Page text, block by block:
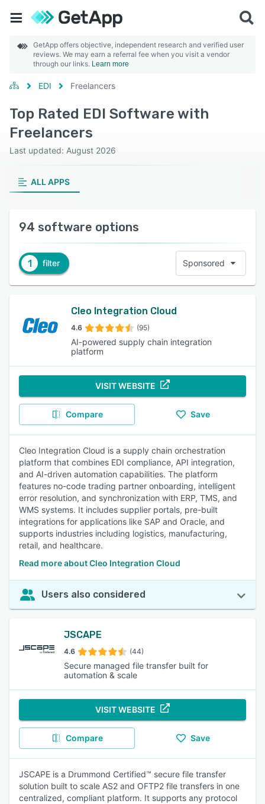
GetApp offers objective, independent research and verified user
reviews. We may earn a referral fee when you visit a vendor
through our links. Learn more
EDI Freelancers
Top Rated EDI Software with
Freelancers
Last updated: August 2026
ALL APPS
94 software options
1 filter Sponsored
Cleo Integration Cloud
4.6 (95)
AI-powered supply chain integration
platform
VISIT WEBSITE
Compare Save
Cleo Integration Cloud is a supply chain orchestration
platform that combines EDI compliance, API integration,
and AI-driven automation capabilities. The platform
features no-code trading partner onboarding, intelligent
error resolution, and synchronization with ERP, TMS, and
WMS systems. It includes supplier portals, pre-built
integrations for applications like SAP and Oracle, and
supports industries including logistics, manufacturing,
retail, and healthcare.
Read more about Cleo Integration Cloud
Users also considered
JSCAPE
4.6 (44)
Secure managed file transfer built for
automation & scale
VISIT WEBSITE
Compare Save
JSCAPE is a Drummond Certified™ secure file transfer
solution built to scale AS2 and OFTP2 file transfers in one
centralized, compliant platform. It supports any protocol